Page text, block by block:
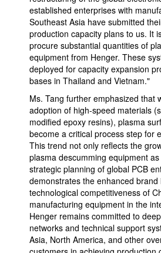
established enterprises with
Southeast Asia have submitted
production capacity plans to us. It
procure substantial quantities of
equipment from Henger. These
deployed for capacity expansion
bases in Thailand and Vietnam."
Ms. Tang further emphasized that
adoption of high-speed materials
modified epoxy resins), plasma
become a critical process step for
This trend not only reflects the
plasma descumming equipment
strategic planning of global PCB
demonstrates the enhanced brand
technological competitiveness of
manufacturing equipment in the
Henger remains committed to
networks and technical support
Asia, North America, and other